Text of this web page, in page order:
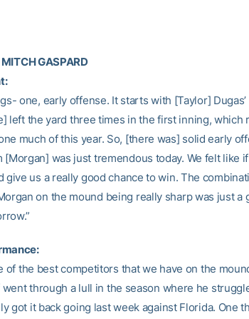
GASPARD
one, early offense. It starts with [Taylor]
left the yard three times in the first inning, which
much of this year. So, [there was] solid early
[Morgan] was just tremendous today. We felt like
give us a really good chance to win. The
on the mound being really sharp was just a
of the best competitors that we have on the
through a lull in the season where he
got it back going last week against Florida. One